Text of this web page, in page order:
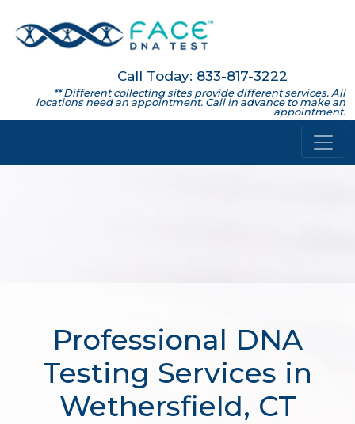
Call Today: 833-817-3222
** Different collecting sites provide different services. All
locations need an appointment. Call in advance to make an
appointment.
Professional DNA
Testing Services in
Wethersfield, CT